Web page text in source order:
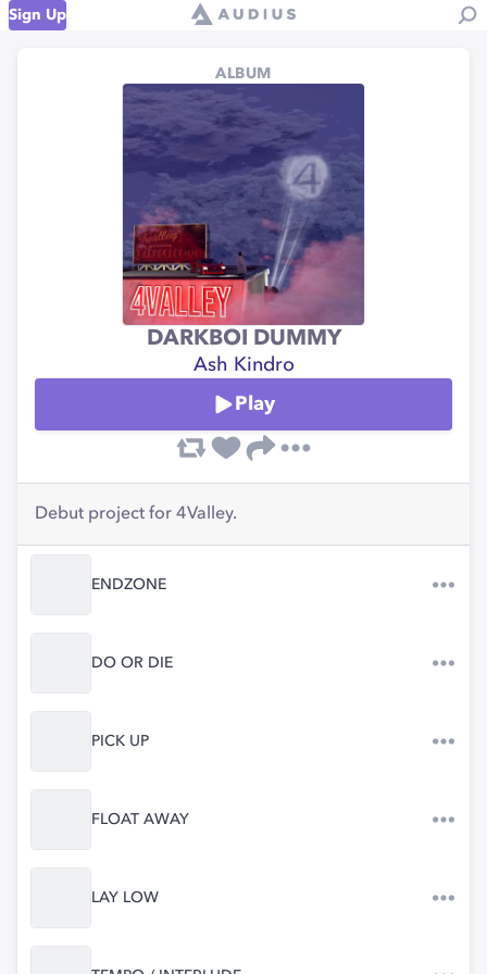
Sign Up
ALBUM
DARKBOI DUMMY
Ash Kindro
Play
Debut project for 4Valley.
ENDZONE
DO OR DIE
PICK UP
FLOAT AWAY
LAY LOW